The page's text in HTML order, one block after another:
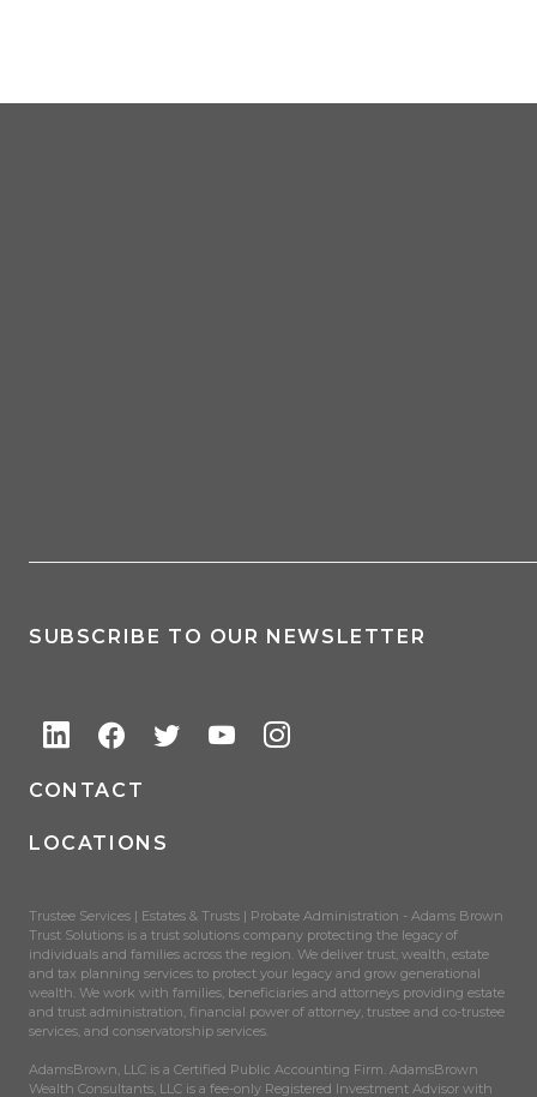
SUBSCRIBE TO OUR NEWSLETTER
CONTACT
LOCATIONS
Trustee Services | Estates & Trusts | Probate Administration - Adams Brown
Trust Solutions is a trust solutions company protecting the legacy of
individuals and families across the region. We deliver trust, wealth, estate
and tax planning services to protect your legacy and grow generational
wealth. We work with families, beneficiaries and attorneys providing estate
and trust administration, financial power of attorney, trustee and co-trustee
services, and conservatorship services.
AdamsBrown, LLC is a Certified Public Accounting Firm. AdamsBrown
Wealth Consultants, LLC is a fee-only Registered Investment Advisor with